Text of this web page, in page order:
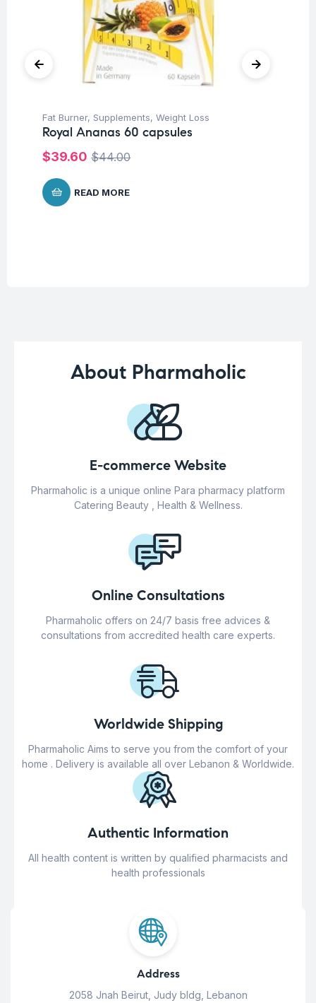
Fat Burner, Supplements, Weight Loss
Royal Ananas 60 capsules
$44.00
$39.60
READ MORE
About Pharmaholic
E-commerce Website
Pharmaholic is a unique online Para pharmacy platform
Catering Beauty , Health & Wellness.
Online Consultations
Pharmaholic offers on 24/7 basis free advices &
consultations from accredited health care experts.
Worldwide Shipping
Pharmaholic Aims to serve you from the comfort of your
home . Delivery is available all over Lebanon & Worldwide.
Authentic Information
All health content is written by qualified pharmacists and
health professionals
Address
2058 Jnah Beirut, Judy bldg, Lebanon